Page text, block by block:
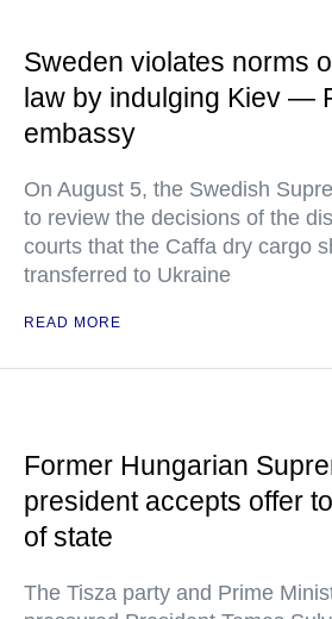
Sweden violates norms
law by indulging Kiev —
embassy
On August 5, the Swedish
to review the decisions of the
courts that the Caffa dry cargo
transferred to Ukraine
READ MORE
Former Hungarian
president accepts offer
of state
The Tisza party and Prime